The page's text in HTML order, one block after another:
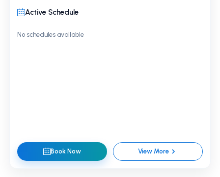
Active Schedule
No schedules available
Book Now View More